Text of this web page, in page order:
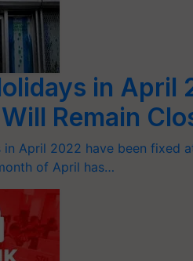
in April
Remain
in April 2022 have been fixed
of April has…